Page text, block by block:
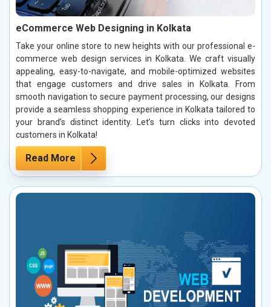
eCommerce Web Designing in Kolkata
Take your online store to new heights with our professional e-
commerce web design services in Kolkata. We craft visually
appealing, easy-to-navigate, and mobile-optimized websites
that engage customers and drive sales in Kolkata. From
smooth navigation to secure payment processing, our designs
provide a seamless shopping experience in Kolkata tailored to
your brand’s distinct identity. Let’s turn clicks into devoted
customers in Kolkata!
Read More